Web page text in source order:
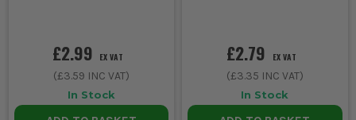
£2.99 EX VAT
(£3.59 INC VAT)
In Stock
£2.79 EX VAT
(£3.35 INC VAT)
In Stock